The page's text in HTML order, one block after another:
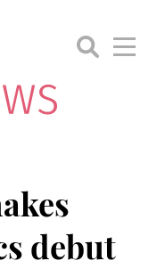
debut